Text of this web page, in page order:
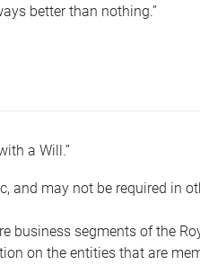
better than nothing.”
a Will.”
and may not be required in
business segments of the
on the entities that are